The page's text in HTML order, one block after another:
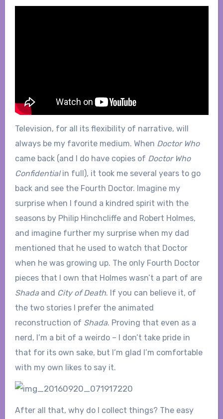
Television, for all its flexibility of narrative, will
always be my favorite medium. When Doctor Who
came back (and I do have copies of Doctor Who
Confidentialin full), it took me several years to go
back and see the Fourth Doctor. Imagine my
surprise when I found a kindred spirit with the
seasons by Philip Hinchcliffe and Robert Holmes,
and imagine further my surprise when my dad
mentioned that he used to watch that Doctor
when he was growing up. The only Fourth Doctor
pieces that I own that Holmes wasn’t a part of are
Shadaand City of Death. If you can believe it, of
the two stories I prefer the animated
reconstruction of Shada. Proving that even as a
nerd, I’m a bit of a weirdo – I don’t take pride in
that for its own sake, but I’m glad I’m comfortable
with my own likes to say it.
After all that, why do I collect things? The easy